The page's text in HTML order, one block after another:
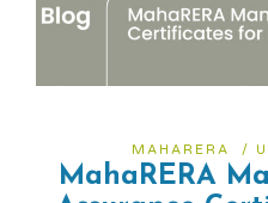
MAHARERA /
MahaRERA